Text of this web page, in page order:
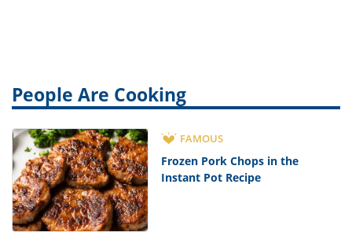
People Are Cooking
FAMOUS
Frozen Pork Chops in the
Instant Pot Recipe